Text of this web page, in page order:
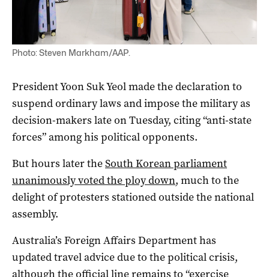
Photo: Steven Markham/AAP.
President Yoon Suk Yeol made the declaration to
suspend ordinary laws and impose the military as
decision-makers late on Tuesday, citing “anti-state
forces” among his political opponents.
But hours later theSouth Korean parliament
unanimously voted the ploy down, much to the
delight of protesters stationed outside the national
assembly.
Australia’s Foreign Affairs Department has
updated travel advice due to the political crisis,
although the official line remains to “exercise